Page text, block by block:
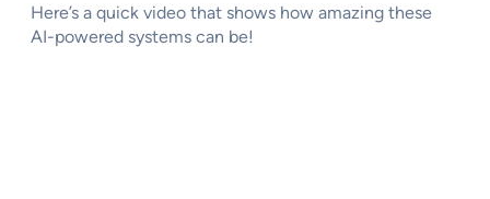
Here’s a quick video that shows how amazing these
AI-powered systems can be!